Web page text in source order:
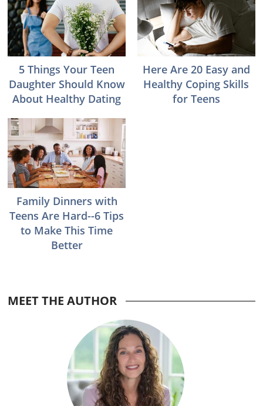
5 Things Your Teen
Daughter Should Know
About Healthy Dating
Here Are 20 Easy and
Healthy Coping Skills
for Teens
Family Dinners with
Teens Are Hard--6 Tips
to Make This Time
Better
MEET THE AUTHOR